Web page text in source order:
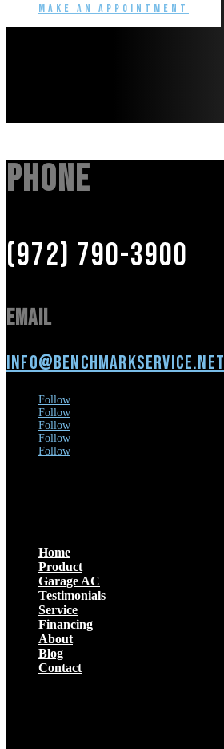
Make an Appointment
Phone
(972) 790-3900
Email
info@benchmarkservice.net
Follow
Follow
Follow
Follow
Follow
Home
Product
Garage AC
Testimonials
Service
Financing
About
Blog
Contact